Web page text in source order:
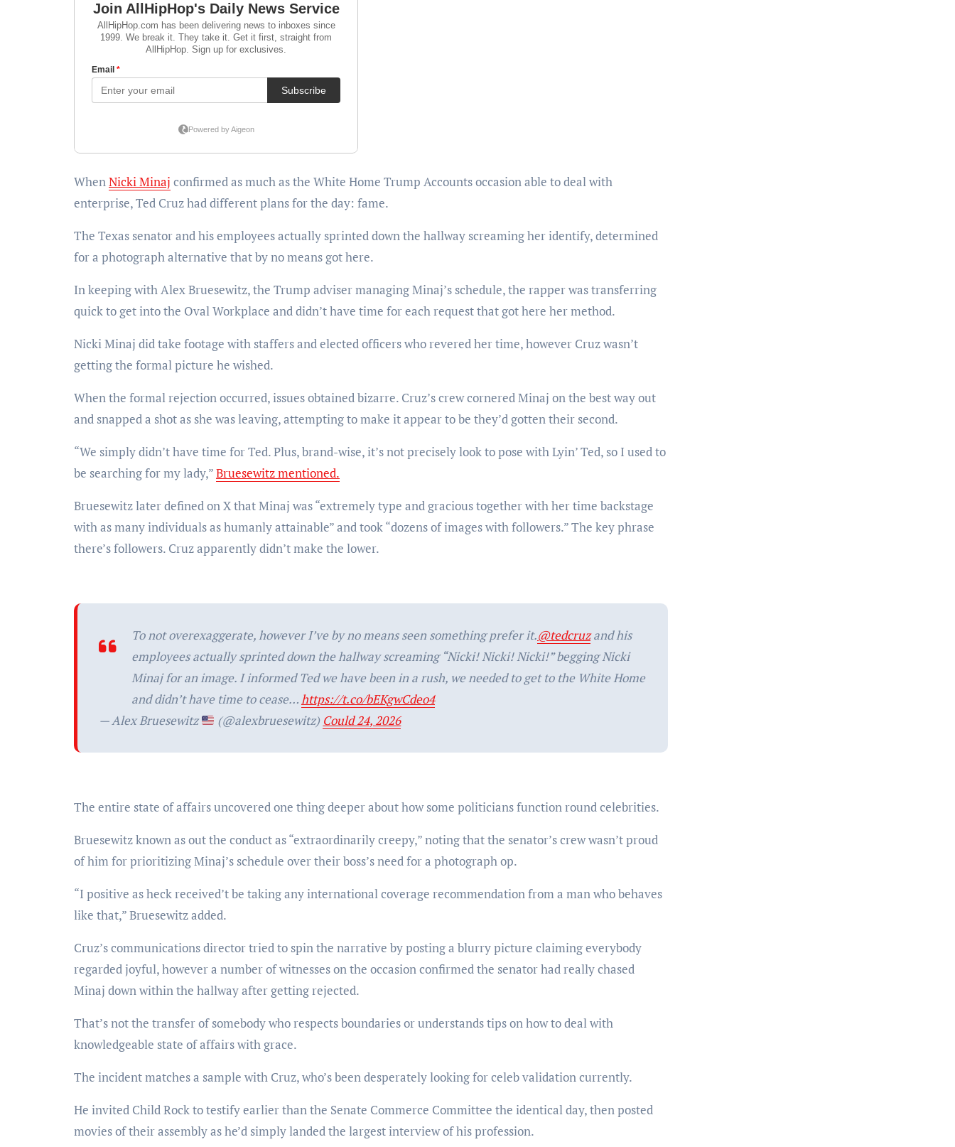
WhenNicki Minaj confirmed as much as the White Home Trump Accounts occasion able to deal with
enterprise, Ted Cruz had different plans for the day: fame.
The Texas senator and his employees actually sprinted down the hallway screaming her identify, determined
for a photograph alternative that by no means got here.
In keeping with Alex Bruesewitz, the Trump adviser managing Minaj’s schedule, the rapper was transferring
quick to get into the Oval Workplace and didn’t have time for each request that got here her method.
Nicki Minaj did take footage with staffers and elected officers who revered her time, however Cruz wasn’t
getting the formal picture he wished.
When the formal rejection occurred, issues obtained bizarre. Cruz’s crew cornered Minaj on the best way out
and snapped a shot as she was leaving, attempting to make it appear to be they’d gotten their second.
“We simply didn’t have time for Ted. Plus, brand-wise, it’s not precisely look to pose with Lyin’ Ted, so I used to
be searching for my lady,”Bruesewitz mentioned.
Bruesewitz later defined on X that Minaj was “extremely type and gracious together with her time backstage
with as many individuals as humanly attainable” and took “dozens of images with followers.” The key phrase
there’s followers. Cruz apparently didn’t make the lower.
To not overexaggerate, however I’ve by no means seen something prefer it.@tedcruzand his
employees actually sprinted down the hallway screaming “Nicki! Nicki! Nicki!” begging Nicki
Minaj for an image. I informed Ted we have been in a rush, we needed to get to the White Home
and didn’t have time to cease…https://t.co/bEKgwCdeo4
— Alex Bruesewitz
(@alexbruesewitz) Could 24, 2026
The entire state of affairs uncovered one thing deeper about how some politicians function round celebrities.
Bruesewitz known as out the conduct as “extraordinarily creepy,” noting that the senator’s crew wasn’t proud
of him for prioritizing Minaj’s schedule over their boss’s need for a photograph op.
“I positive as heck received’t be taking any international coverage recommendation from a man who behaves
like that,” Bruesewitz added.
Cruz’s communications director tried to spin the narrative by posting a blurry picture claiming everybody
regarded joyful, however a number of witnesses on the occasion confirmed the senator had really chased
Minaj down within the hallway after getting rejected.
That’s not the transfer of somebody who respects boundaries or understands tips on how to deal with
knowledgeable state of affairs with grace.
The incident matches a sample with Cruz, who’s been desperately looking for celeb validation currently.
He invited Child Rock to testify earlier than the Senate Commerce Committee the identical day, then posted
movies of their assembly as he’d simply landed the largest interview of his profession.